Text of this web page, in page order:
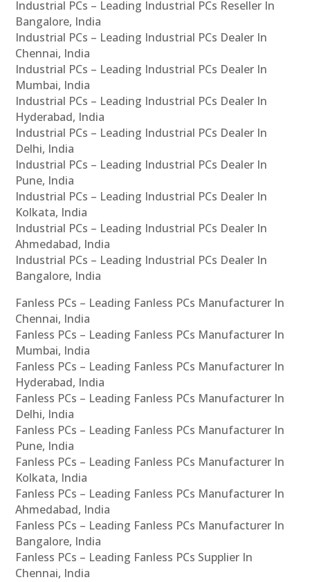
Industrial PCs – Leading Industrial PCs Reseller In
Bangalore, India
Industrial PCs – Leading Industrial PCs Dealer In
Chennai, India
Industrial PCs – Leading Industrial PCs Dealer In
Mumbai, India
Industrial PCs – Leading Industrial PCs Dealer In
Hyderabad, India
Industrial PCs – Leading Industrial PCs Dealer In
Delhi, India
Industrial PCs – Leading Industrial PCs Dealer In
Pune, India
Industrial PCs – Leading Industrial PCs Dealer In
Kolkata, India
Industrial PCs – Leading Industrial PCs Dealer In
Ahmedabad, India
Industrial PCs – Leading Industrial PCs Dealer In
Bangalore, India
Fanless PCs – Leading Fanless PCs Manufacturer In
Chennai, India
Fanless PCs – Leading Fanless PCs Manufacturer In
Mumbai, India
Fanless PCs – Leading Fanless PCs Manufacturer In
Hyderabad, India
Fanless PCs – Leading Fanless PCs Manufacturer In
Delhi, India
Fanless PCs – Leading Fanless PCs Manufacturer In
Pune, India
Fanless PCs – Leading Fanless PCs Manufacturer In
Kolkata, India
Fanless PCs – Leading Fanless PCs Manufacturer In
Ahmedabad, India
Fanless PCs – Leading Fanless PCs Manufacturer In
Bangalore, India
Fanless PCs – Leading Fanless PCs Supplier In
Chennai, India